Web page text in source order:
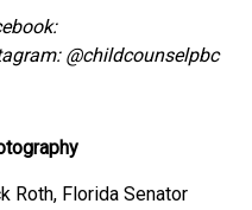
@childcounselpbc
Roth, Florida Senator